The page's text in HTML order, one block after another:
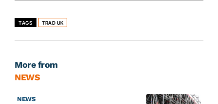
TAGS TRAD UK
More from
NEWS
NEWS